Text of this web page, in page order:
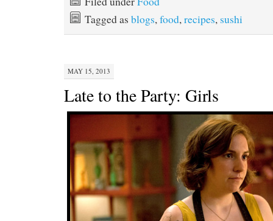
Tagged as blogs,food,recipes, sushi
MAY 15, 2013
Late to the Party: Girls